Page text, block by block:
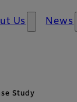
Us News
Study